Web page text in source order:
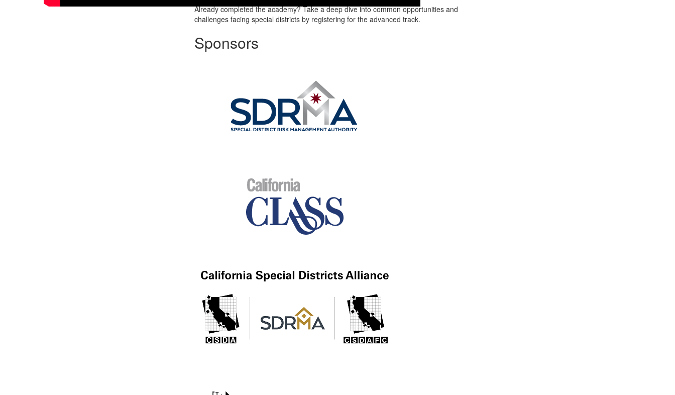
Already completed the academy? Take a deep dive into common opportunities and
challenges facing special districts by registering for the advanced track.
Sponsors